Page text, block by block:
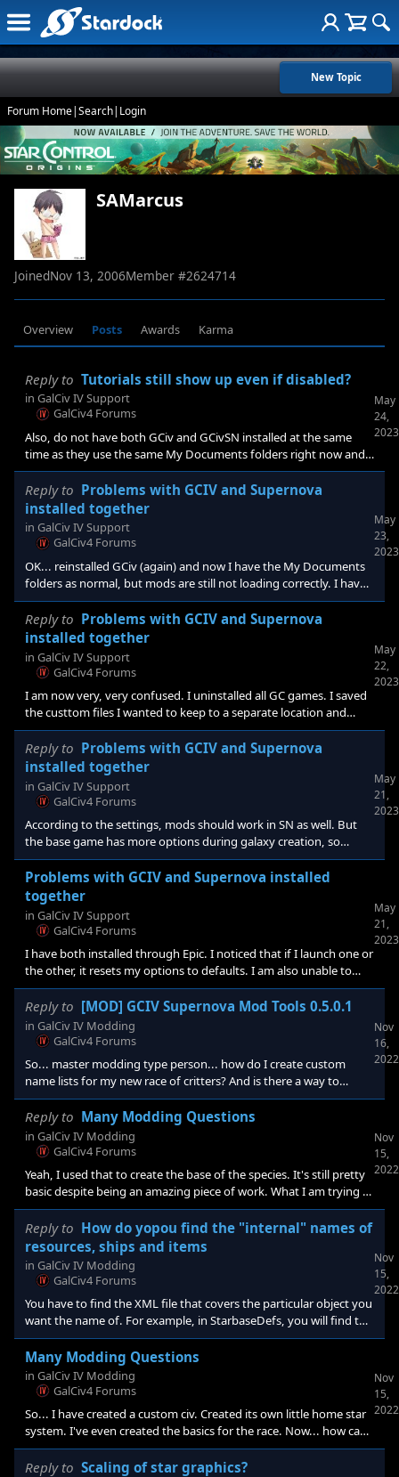
New Topic
Forum Home|Search| Login
SAMarcus
JoinedNov 13, 2006Member #2624714
Overview Posts Awards Karma
Reply to Tutorials still show up even if disabled?
in GalCiv IV Support
GalCiv4 Forums
Also, do not have both GCiv and GCivSN installed at the same
time as they use the same My Documents folders right now and
it's causing issues with settings.
May
24,
2023
Reply to Problems with GCIV and Supernova
installed together
in GalCiv IV Support
GalCiv4 Forums
OK... reinstalled GCiv (again) and now I have the My Documents
folders as normal, but mods are still not loading correctly. I have
checked and rechecked to make sure my star, star systeem, and
planet def files are all following the same patterns as the
originals. I have also tried both append and replace methods and
my custom homeworld still isn't showing.
May
23,
2023
Reply to Problems with GCIV and Supernova
installed together
in GalCiv IV Support
GalCiv4 Forums
I am now very, very confused. I uninstalled all GC games. I saved
the custtom files I wanted to keep to a separate location and
deleted the GC folders in My Documeents. I reinstalled GCiv. I
started it, set my options to allowed mods, etc., and shut it
down. I then started GCiv, downloaded some ships and a civ,
created a random civ, started a game, saved the game, and
exited the program. At no point in all of this was a folder set
created in My Document
May
22,
2023
Reply to Problems with GCIV and Supernova
installed together
in GalCiv IV Support
GalCiv4 Forums
According to the settings, mods should work in SN as well. But
the base game has more options during galaxy creation, so
there's that. Either way, I have uninstalled SN and I still can't get
my homeworld to work. So something has changed and I will
likely have to delete the entire folder set and start from scratch.
This is not cool. SN and GCiv should have separate folders and
not interfere with each other, the same way they did with
Crusade. That way people can play with othe
May
21,
2023
Problems with GCIV and Supernova installed
together
in GalCiv IV Support
GalCiv4 Forums
I have both installed through Epic. I noticed that if I launch one or
the other, it resets my options to defaults. I am also unable to
load mods now which means my custom race homeworld and
citizens are no longer functioning and the ship-style set keep
coming up invalid. Are there known issues with having both
installed together? I mean, I don't see a separate file set in
Crusade. Speaking of file sets, where does Supernova st
May
21,
2023
Reply to [MOD] GCIV Supernova Mod Tools 0.5.0.1
in GalCiv IV Modding
GalCiv4 Forums
So... master modding type person... how do I create custom
name lists for my new race of critters? And is there a way to
ensure male portraits are gendered to male characters and
female to female? Thanks in advance!
Nov
16,
2022
Reply to Many Modding Questions
in GalCiv IV Modding
GalCiv4 Forums
Yeah, I used that to create the base of the species. It's still pretty
basic despite being an amazing piece of work. What I am trying to
figure out is how to make the pictures match the sex as it does
with Humans and other obviously bisexual species. Also, how to
create a new species-specific names list. I have yet to find the
base game XML that has the names lists in them to start with
(there are a lot of XMLs and they're all over the place). As far as
Nov
15,
2022
Reply to How do yopou find the "internal" names of
resources, ships and items
in GalCiv IV Modding
GalCiv4 Forums
You have to find the XML file that covers the particular object you
want the name of. For example, in StarbaseDefs, you will find the
internal names for different starbase types, PlanetTraitDefs has
the different possible super options available for planets, etc.
Nov
15,
2022
Many Modding Questions
in GalCiv IV Modding
GalCiv4 Forums
So... I have created a custom civ. Created its own little home star
system. I've even created the basics for the race. Now... how can I
specify portraits for male/female? How can I create a new master
name list for citizens, ships, etc.?
Nov
15,
2022
Reply to Scaling of star graphics?